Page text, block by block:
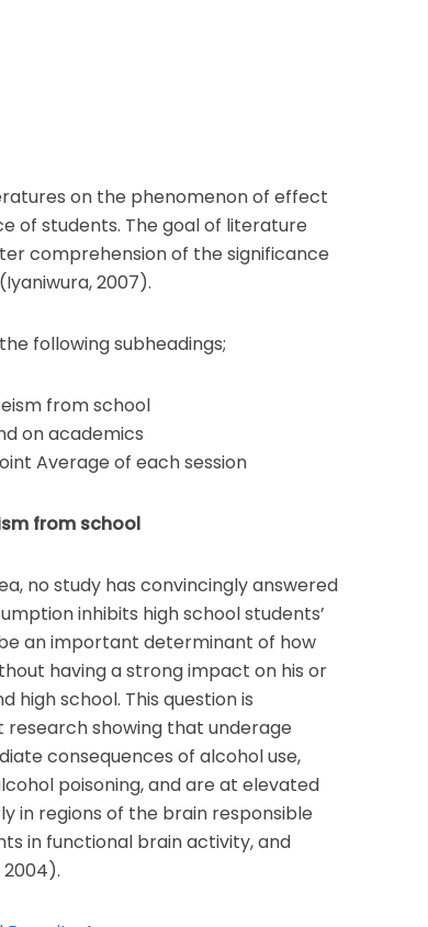
on the phenomenon of effect
of students. The goal of literature
comprehension of the significance
2007).
following subheadings;
from school
on academics
Average of each session
from school
no study has convincingly answered
inhibits high school students’
an important determinant of how
having a strong impact on his or
high school. This question is
showing that underage
consequences of alcohol use,
poisoning, and are at elevated
in regions of the brain responsible
in functional brain activity, and